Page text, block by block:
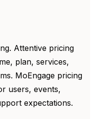
Attentive pricing
plan, services,
MoEngage pricing
users, events,
expectations.